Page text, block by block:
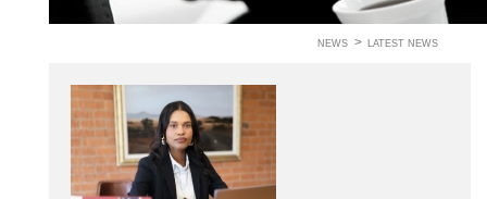
NEWS LATEST NEWS